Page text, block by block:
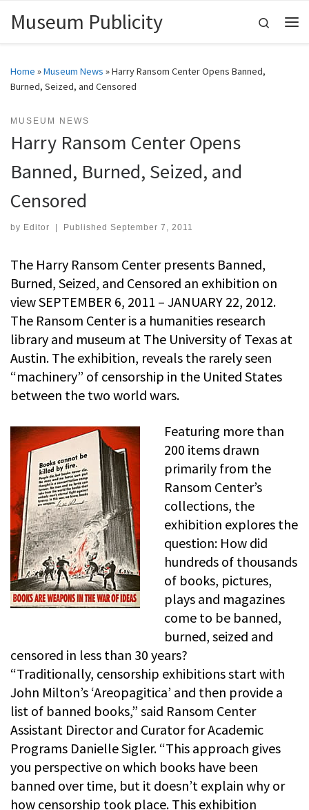
Skip to content
Museum Publicity
Search
Home »Museum News »Harry Ransom Center Opens Banned,
Burned, Seized, and Censored
MUSEUM NEWS
Harry Ransom Center Opens
Banned, Burned, Seized, and
Censored
by Editor Published September 7, 2011
The Harry Ransom Center presents Banned,
Burned, Seized, and Censored an exhibition on
view SEPTEMBER 6, 2011 – JANUARY 22, 2012.
The Ransom Center is a humanities research
library and museum at The University of Texas at
Austin. The exhibition, reveals the rarely seen
“machinery” of censorship in the United States
between the two world wars.
Featuring more than
200 items drawn
primarily from the
Ransom Center’s
collections, the
exhibition explores the
question: How did
hundreds of thousands
of books, pictures,
plays and magazines
come to be banned,
burned, seized and
censored in less than 30 years?
“Traditionally, censorship exhibitions start with
John Milton’s ‘Areopagitica’ and then provide a
list of banned books,” said Ransom Center
Assistant Director and Curator for Academic
Programs Danielle Sigler. “This approach gives
you perspective on which books have been
banned over time, but it doesn’t explain why or
how censorship took place. This exhibition